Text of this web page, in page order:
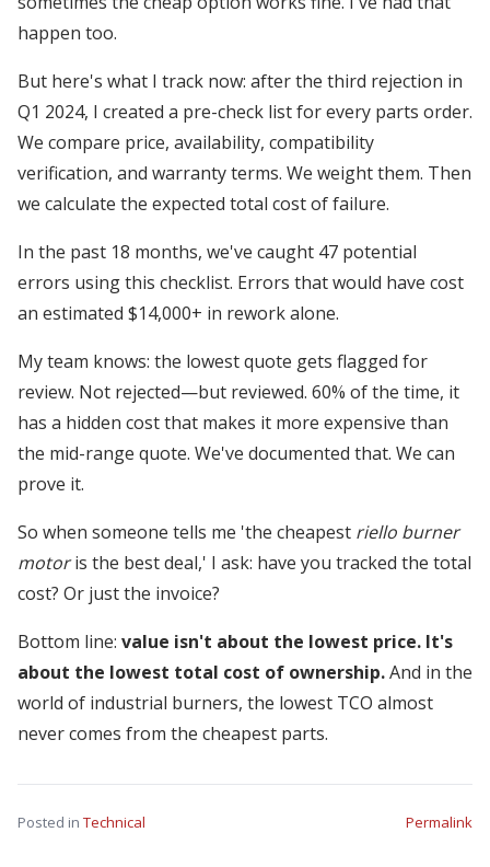
happen too.
But here's what I track now: after the third rejection in
Q1 2024, I created a pre-check list for every parts order.
We compare price, availability, compatibility
verification, and warranty terms. We weight them. Then
we calculate the expected total cost of failure.
In the past 18 months, we've caught 47 potential
errors using this checklist. Errors that would have cost
an estimated $14,000+ in rework alone.
My team knows: the lowest quote gets flagged for
review. Not rejected—but reviewed. 60% of the time, it
has a hidden cost that makes it more expensive than
the mid-range quote. We've documented that. We can
prove it.
So when someone tells me 'the cheapest riello burner
motoris the best deal,' I ask: have you tracked the total
cost? Or just the invoice?
Bottom line: value isn't about the lowest price. It's
about the lowest total cost of ownership.And in the
world of industrial burners, the lowest TCO almost
never comes from the cheapest parts.
Posted in Technical Permalink